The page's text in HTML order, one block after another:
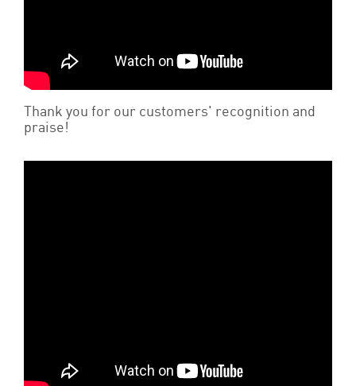
Thank you for our customers' recognition and
praise!